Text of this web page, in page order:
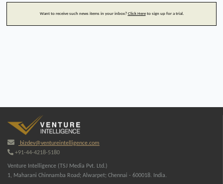
Want to receive such news items in your inbox? Click Hereto sign up for a trial.
bizdev@ventureintelligence.com
+91-44-4218-5180
Venture Intelligence (TSJ Media Pvt. Ltd.)
1, Maharani Chinnamba Road; Alwarpet; Chennai - 600018. India.